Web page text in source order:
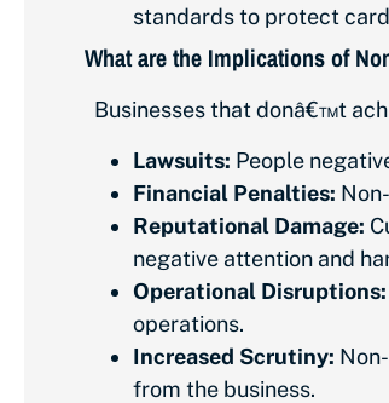
standards to protect
What are the Implications of
Businesses that donâ€™t
Lawsuits: People
Financial Penalties:
Reputational Damage:
negative attention and
Operational Disruptions:
operations.
Increased Scrutiny:
from the business.